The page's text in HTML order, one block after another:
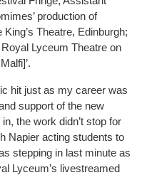
production of
King’s Theatre, Edinburgh;
Lyceum Theatre on
hit just as my career was
support of the new
the work didn’t stop for
Napier acting students to
stepping in last minute as
Lyceum’s livestreamed